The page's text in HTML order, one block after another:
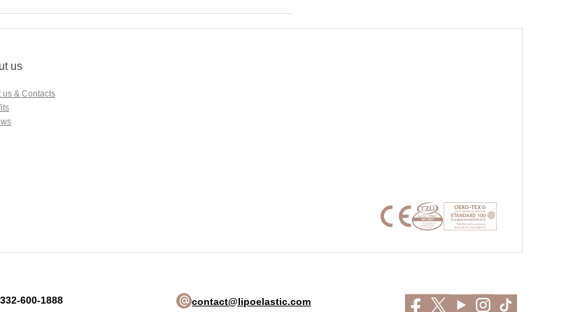
us
us & Contacts
600-1888 contact@lipoelastic.com